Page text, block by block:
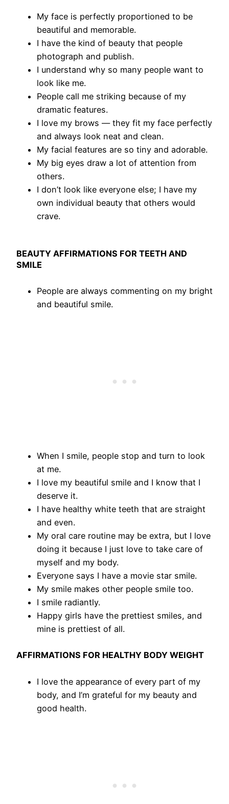
My face is perfectly proportioned to be
beautiful and memorable.
I have the kind of beauty that people
photograph and publish.
I understand why so many people want to
look like me.
People call me striking because of my
dramatic features.
I love my brows — they fit my face perfectly
and always look neat and clean.
My facial features are so tiny and adorable.
My big eyes draw a lot of attention from
others.
I don’t look like everyone else; I have my
own individual beauty that others would
crave.
BEAUTY AFFIRMATIONS FOR TEETH AND
SMILE
People are always commenting on my bright
and beautiful smile.
When I smile, people stop and turn to look
at me.
I love my beautiful smile and I know that I
deserve it.
I have healthy white teeth that are straight
and even.
My oral care routine may be extra, but I love
doing it because I just love to take care of
myself and my body.
​Everyone says I have a movie star smile.
My smile makes other people smile too.
I smile radiantly.
Happy girls have the prettiest smiles, and
mine is prettiest of all.
AFFIRMATIONS FOR HEALTHY BODY WEIGHT
I love the appearance of every part of my
body, and I’m grateful for my beauty and
good health.